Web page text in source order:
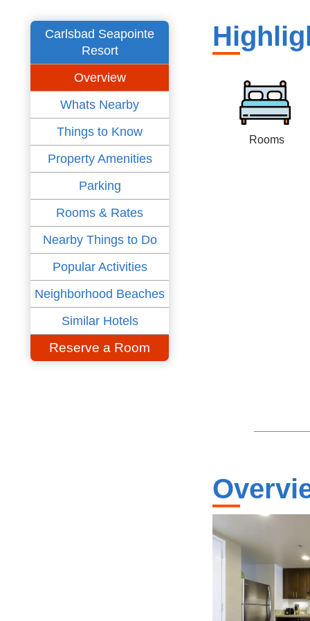
Carlsbad Seapointe
Resort
Overview
Whats Nearby
Things to Know
Property Amenities
Parking
Rooms & Rates
Nearby Things to Do
Popular Activities
Neighborhood Beaches
Similar Hotels
Reserve a Room
Rooms